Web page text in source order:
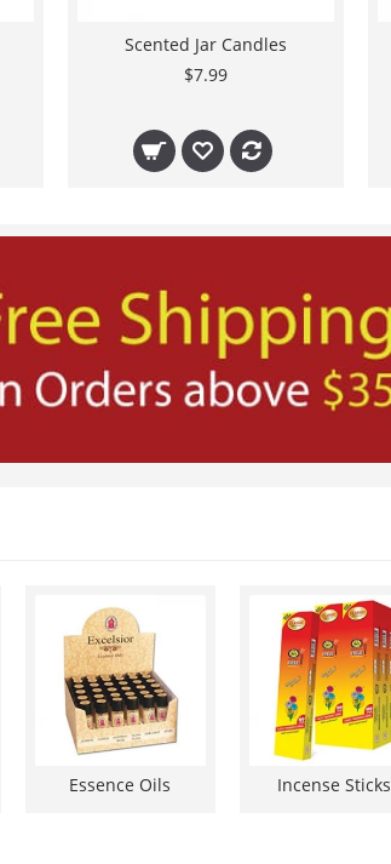
Scented Jar Candles
$7.99
Essence Oils Incense Sticks